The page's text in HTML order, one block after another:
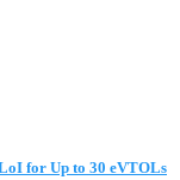
for Up to 30 eVTOLs